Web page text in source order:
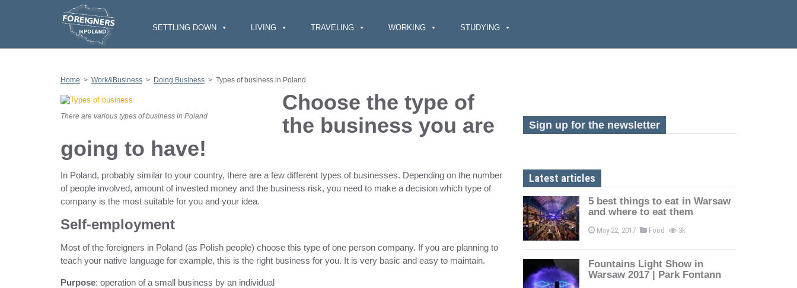
k
i
o
t
n
t
SETTLING DOWN LIVING TRAVELING WORKING STUDYING
Home > Work&Business > Doing Business > Types of business in Poland
There are various types of business in Poland
Choose the type of
the business you are
going to have!
In Poland, probably similar to your country, there are a few different types of businesses. Depending on the number
of people involved, amount of invested money and the business risk, you need to make a decision which type of
company is the most suitable for you and your idea.
Self-employment
Most of the foreigners in Poland (as Polish people) choose this type of one person company. If you are planning to
teach your native language for example, this is the right business for you. It is very basic and easy to maintain.
Purpose: operation of a small business by an individual
Sign up for the newsletter
Latest articles
5 best things to eat in Warsaw
and where to eat them
May 22, 2017 Food 3k
Fountains Light Show in
Warsaw 2017 | Park Fontann